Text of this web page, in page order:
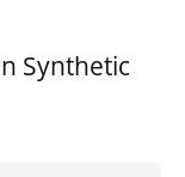
Synthetic